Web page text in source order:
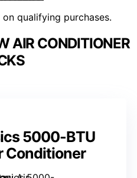
qualifying purchases.
AIR CONDITIONER
5000-BTU
Conditioner